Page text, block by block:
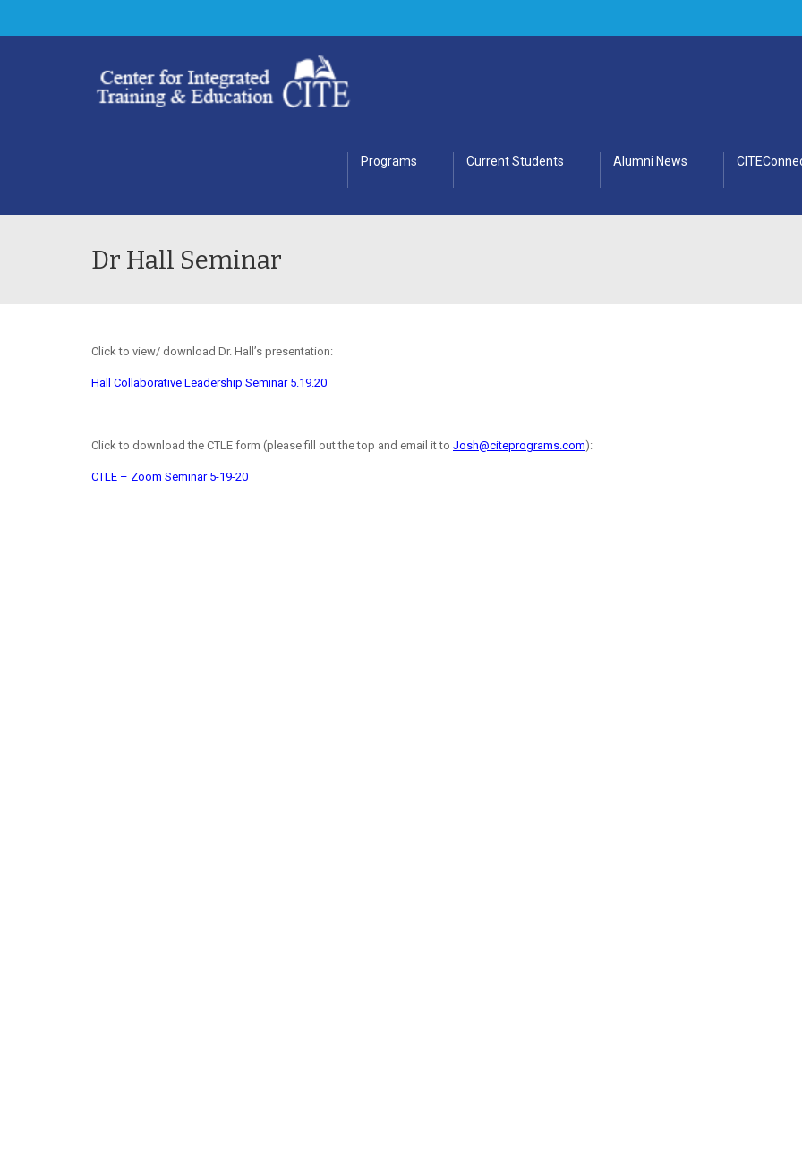
Programs Current Students Alumni News
Dr Hall Seminar
Click to view/ download Dr. Hall’s presentation:
Hall Collaborative Leadership Seminar 5.19.20
Click to download the CTLE form (please fill out the top and email it to Josh@citeprograms.com):
CTLE – Zoom Seminar 5-19-20